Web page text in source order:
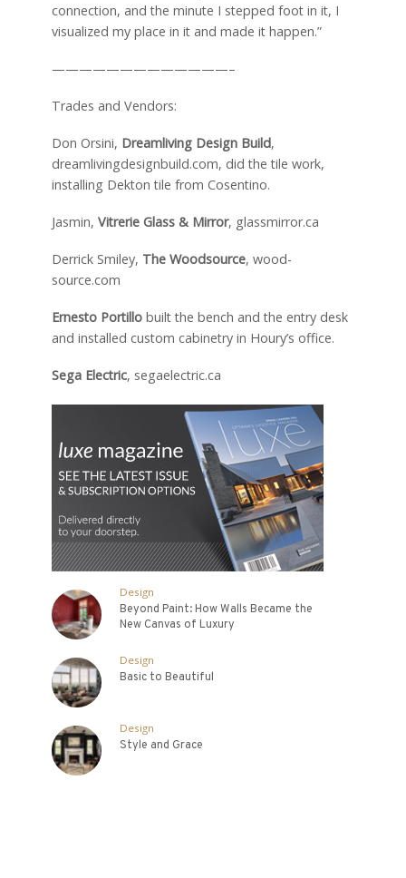
connection, and the minute I stepped foot in it, I
visualized my place in it and made it happen.”
—————————————–
Trades and Vendors:
Don Orsini, Dreamliving Design Build,
dreamlivingdesignbuild.com, did the tile work,
installing Dekton tile from Cosentino.
Jasmin, Vitrerie Glass & Mirror, glassmirror.ca
Derrick Smiley, The Woodsource, wood-
source.com
Ernesto Portillo built the bench and the entry desk
and installed custom cabinetry in Houry’s office.
Sega Electric, segaelectric.ca
Design
Beyond Paint: How Walls Became the
New Canvas of Luxury
Design
Basic to Beautiful
Design
Style and Grace